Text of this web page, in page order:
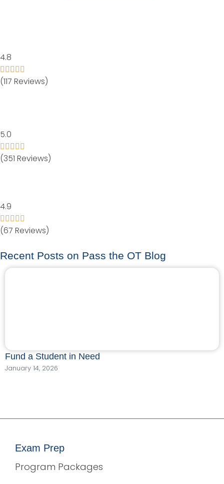
4.8
(117 Reviews)
5.0
(351 Reviews)
4.9
(67 Reviews)
Recent Posts on Pass the OT Blog
Fund a Student in Need
January 14, 2026
Exam Prep
Program Packages